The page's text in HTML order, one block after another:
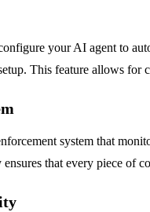
your AI agent to
This feature allows
system that
that every piece of